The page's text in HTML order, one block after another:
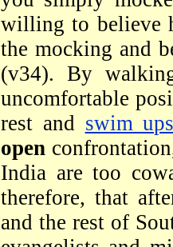
willing to believe
the mocking and
(v34). By
uncomfortable
rest and swim
open
India are too
therefore, that
and the rest of